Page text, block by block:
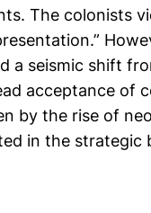
The colonists
a seismic shift
acceptance of
by the rise of
in the strategic